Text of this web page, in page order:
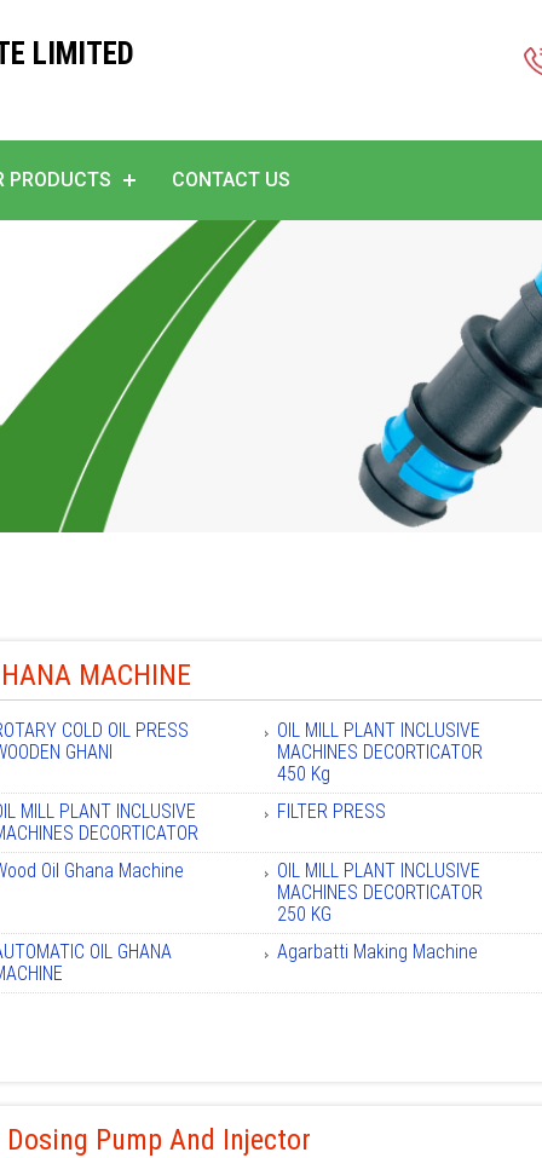
LIMITED
PRODUCTS CONTACT US
MACHINE
COLD OIL PRESS
GHANI
OIL MILL PLANT INCLUSIVE
MACHINES DECORTICATOR
450 Kg
MILL PLANT INCLUSIVE
DECORTICATOR
FILTER PRESS
Oil Ghana Machine
OIL MILL PLANT INCLUSIVE
MACHINES DECORTICATOR
250 KG
OIL GHANA
Agarbatti Making Machine
Pump And Injector